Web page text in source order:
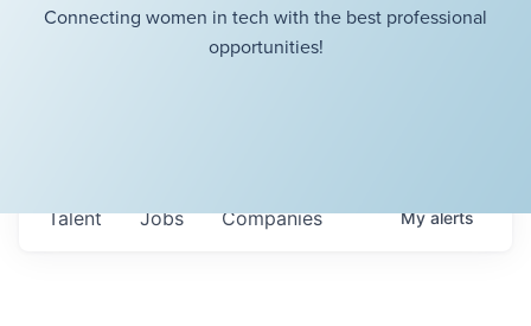
Connecting women in tech with the best professional
opportunities!
Jobs Companies
Talent Myalerts